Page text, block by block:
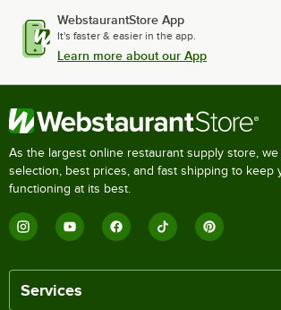
WebstaurantStore App
It's faster & easier in the app.
Learn more about our App
As the largest online restaurant supply store,
selection, best prices, and fast shipping to keep
functioning at its best.
Services